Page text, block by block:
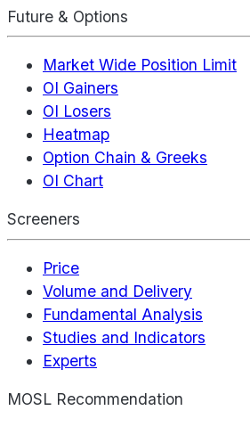
Future & Options
Market Wide Position Limit
OI Gainers
OI Losers
Heatmap
Option Chain & Greeks
OI Chart
Screeners
Price
Volume and Delivery
Fundamental Analysis
Studies and Indicators
Experts
MOSL Recommendation